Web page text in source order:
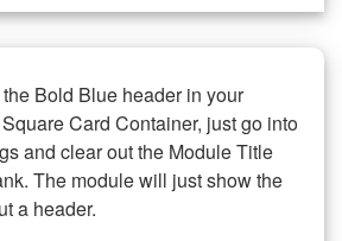
Bold Blue header in your
Card Container, just go into
and clear out the Module Title
The module will just show the
a header.